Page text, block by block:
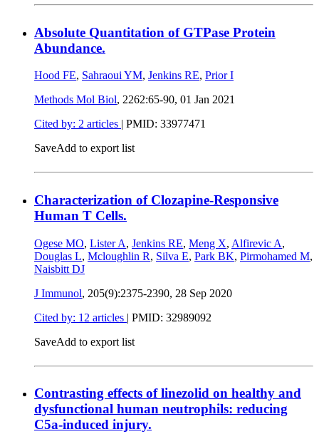
Absolute Quantitation of GTPase Protein
Abundance.
Hood FE, Sahraoui YM, Jenkins RE, Prior I
Methods Mol Biol, 2262:65-90, 01 Jan 2021
Cited by: 2 articles | PMID: 33977471
SaveAdd to export list
Characterization of Clozapine-Responsive
Human T Cells.
Ogese MO, Lister A, Jenkins RE, Meng X, Alfirevic A,
Douglas L, Mcloughlin R, Silva E, Park BK, Pirmohamed M,
Naisbitt DJ
J Immunol, 205(9):2375-2390, 28 Sep 2020
Cited by: 12 articles | PMID: 32989092
SaveAdd to export list
Contrasting effects of linezolid on healthy and
dysfunctional human neutrophils: reducing
C5a-induced injury.